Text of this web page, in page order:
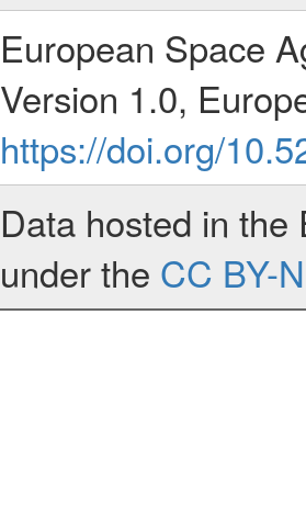
European Space
Version 1.0,
https://doi.org/
Data hosted in
under the CC BY-